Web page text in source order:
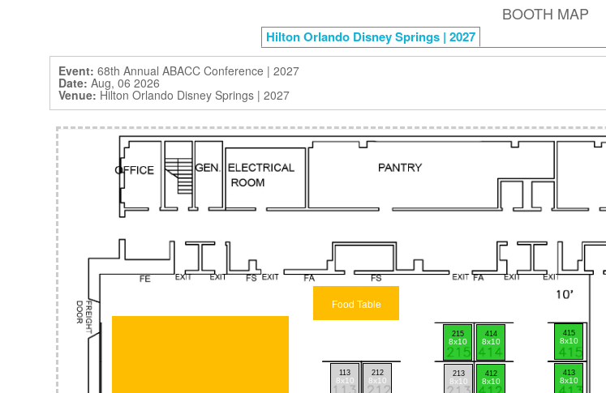
BOOTH MAP
Hilton Orlando Disney Springs | 2027
Event: 68th Annual ABACC Conference | 2027
Date: Aug, 06 2026
Venue: Hilton Orlando Disney Springs | 2027
Food Table
113
8x10
212
8x10
213
8x10
215
8x10
412
8x10
413
8x10
414
8x10
415
8x10